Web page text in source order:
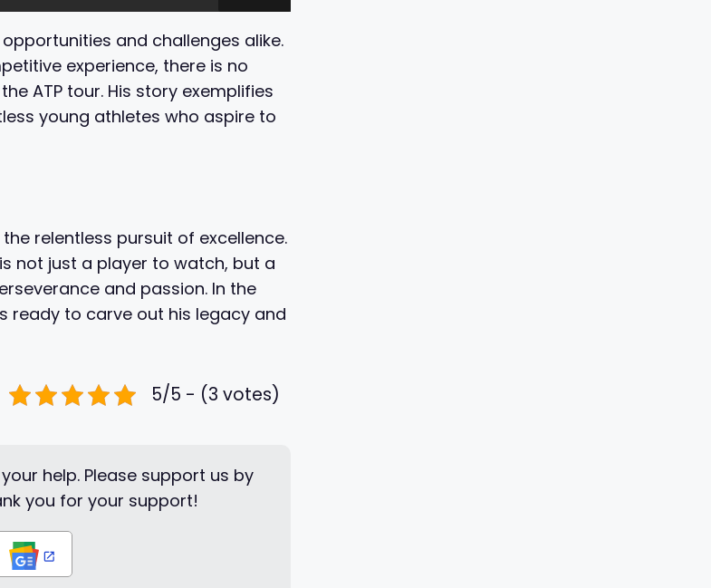
and challenges alike.
experience, there is no
ATP tour. His story exemplifies
young athletes who aspire to
relentless pursuit of excellence.
not just a player to watch, but a
and passion. In the
ready to carve out his legacy and
5/5 - (3 votes)
help. Please support us by
you for your support!